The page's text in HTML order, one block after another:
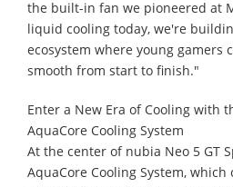
the built-in fan we pioneered at
liquid cooling today, we're
ecosystem where young gamers
smooth from start to finish."
Enter a New Era of Cooling with
AquaCore Cooling System
At the center of nubia Neo 5 GT
AquaCore Cooling System,